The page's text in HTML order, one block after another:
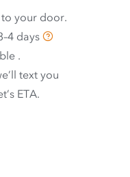
your door.
days
.
text you
ETA.